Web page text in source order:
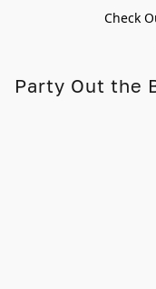
Check
Party Out the